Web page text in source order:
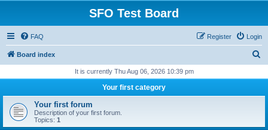
SFO Test Board
FAQ Login
Register
Board index
r
h
It is currently Thu Aug 06, 2026 10:39 pm
Your first category
Your first forum
Description of your first forum.
Topics: 1